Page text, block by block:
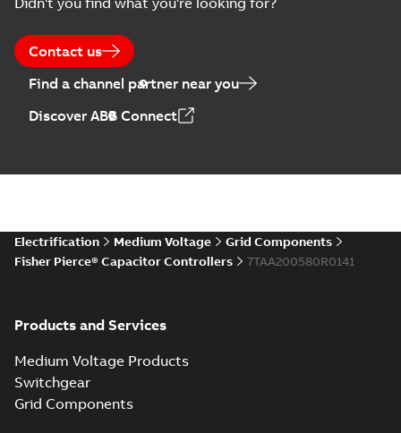
Poster-English-
0,14 MB
Contact us
Find a channel partner near you
Discover ABB Connect
Electrification Medium Voltage
Grid Components
Fisher Pierce® Capacitor Controllers
7TAA200580R0141
Products and Services
Medium Voltage Products
Switchgear
Grid Components